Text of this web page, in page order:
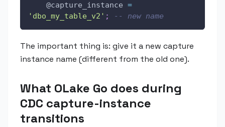
@capture_instance =
'dbo_my_table_v2' ; -- new name
The important thing is: give it a new capture
instance name (different from the old one).
What OLake Go does during
CDC capture-instance
transitions